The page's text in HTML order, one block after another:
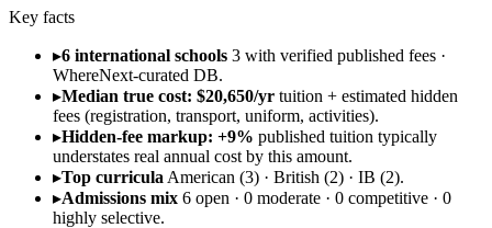
Key facts
▸6 international schools 3 with verified published fees ·
WhereNext-curated DB.
▸Median true cost: $20,650/yr tuition + estimated hidden
fees (registration, transport, uniform, activities).
▸Hidden-fee markup: +9% published tuition typically
understates real annual cost by this amount.
▸Top curricula American (3) · British (2) · IB (2).
▸Admissions mix 6 open · 0 moderate · 0 competitive · 0
highly selective.